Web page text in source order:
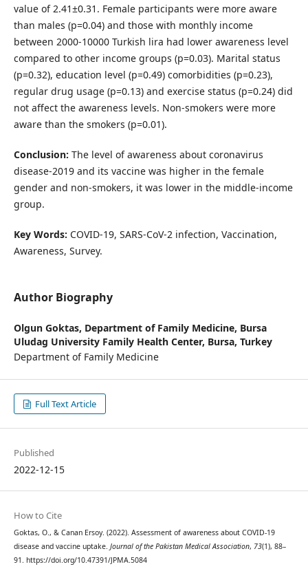
value of 2.41±0.31. Female participants were more aware
than males (p=0.04) and those with monthly income
between 2000-10000 Turkish lira had lower awareness level
compared to other income groups (p=0.03). Marital status
(p=0.32), education level (p=0.49) comorbidities (p=0.23),
regular drug usage (p=0.13) and exercise status (p=0.24) did
not affect the awareness levels. Non-smokers were more
aware than the smokers (p=0.01).
Conclusion: The level of awareness about coronavirus
disease-2019 and its vaccine was higher in the female
gender and non-smokers, it was lower in the middle-income
group.
Key Words: COVID-19, SARS-CoV-2 infection, Vaccination,
Awareness, Survey.
Author Biography
Olgun Goktas, Department of Family Medicine, Bursa
Uludag University Family Health Center, Bursa, Turkey
Department of Family Medicine
Full Text Article
Published
2022-12-15
How to Cite
Goktas, O., & Canan Ersoy. (2022). Assessment of awareness about COVID-19
disease and vaccine uptake. Journal of the Pakistan Medical Association, 73(1), 88–
91. https://doi.org/10.47391/JPMA.5084